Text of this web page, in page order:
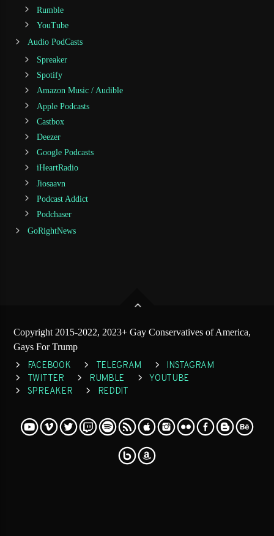
Rumble
YouTube
Audio PodCasts
Spreaker
Spotify
Amazon Music / Audible
Apple Podcasts
Castbox
Deezer
Google Podcasts
iHeartRadio
Jiosaavn
Podcast Addict
Podchaser
GoRightNews
Copyright 2015-2022, 2023+ Gay Conservatives of America,
Gays For Trump
FACEBOOK TELEGRAM
INSTAGRAM
TWITTER
RUMBLE
YOUTUBE
SPREAKER
REDDIT